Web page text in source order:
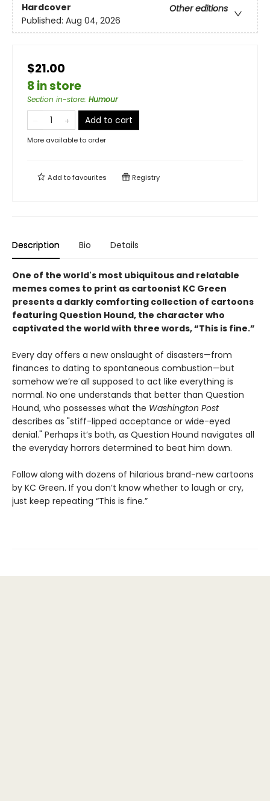
Hardcover
Other editions
Published: Aug 04, 2026
$21.00
8 in store
Section in-store: Humour
Add to cart
More available to order
Add tofavourites Registry
Description Bio Details
One of the world's most ubiquitous and relatable
memes comes to print as cartoonist KC Green
presents a darkly comforting collection of cartoons
featuring Question Hound, the character who
captivated the world with three words, “This is fine.”
Every day offers a new onslaught of disasters—from
finances to dating to spontaneous combustion—but
somehow we’re all supposed to act like everything is
normal. No one understands that better than Question
Hound, who possesses what the Washington Post
describes as "stiff-lipped acceptance or wide-eyed
denial." Perhaps it’s both, as Question Hound navigates all
the everyday horrors determined to beat him down.
Follow along with dozens of hilarious brand-new cartoons
by KC Green. If you don’t know whether to laugh or cry,
just keep repeating “This is fine.”